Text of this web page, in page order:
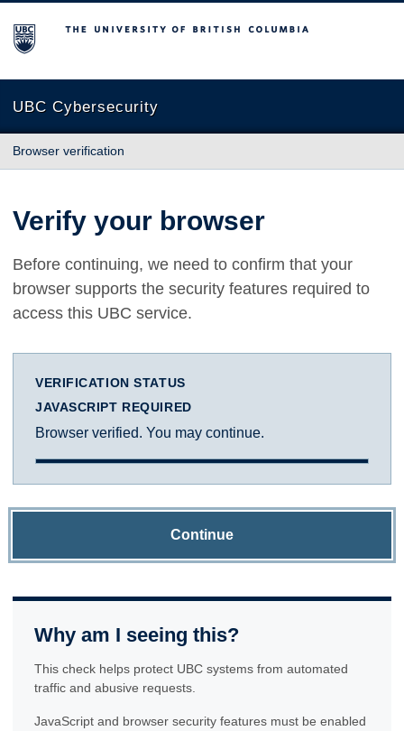
The University of British Columbia
UBC Cybersecurity
Browser verification
Verify your browser
Before continuing, we need to confirm that your
browser supports the security features required to
access this UBC service.
VERIFICATION STATUS
JAVASCRIPT REQUIRED
Browser verified. You may continue.
Continue
Why am I seeing this?
This check helps protect UBC systems from automated
traffic and abusive requests.
JavaScript and browser security features must be enabled